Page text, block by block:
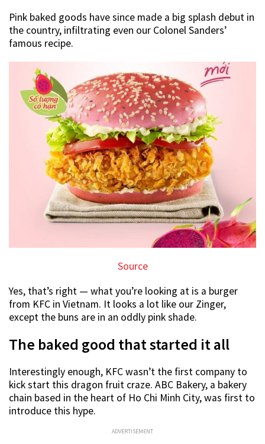
Pink baked goods have since made a big splash debut in
the country, infiltrating even our Colonel Sanders’
famous recipe.
Source
Yes, that’s right — what you’re looking at is a burger
from KFC in Vietnam. It looks a lot like our Zinger,
except the buns are in an oddly pink shade.
The baked good that started it all
Interestingly enough, KFC wasn’t the first company to
kick start this dragon fruit craze. ABC Bakery, a bakery
chain based in the heart of Ho Chi Minh City, was first to
introduce this hype.
ADVERTISEMENT